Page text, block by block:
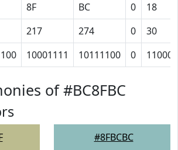
8F BC 0
18
217 274 0
30
10001111 10111100 0 11000
of #BC8FBC
#8FBCBC